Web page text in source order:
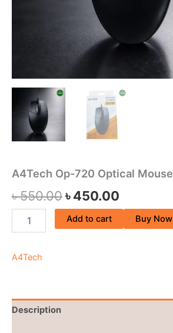
A4Tech Op-720 Optical Mouse
৳550.00৳450.00
Add to cart Buy Now
A4Tech
Description